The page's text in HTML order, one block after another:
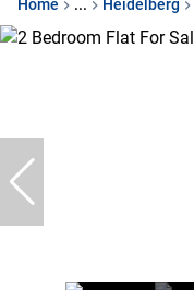
Home ... Heidelberg